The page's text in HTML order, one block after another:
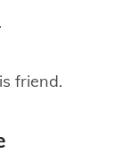
friend.